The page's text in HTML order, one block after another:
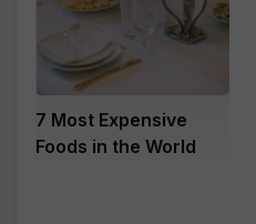
7 Most Expensive
Foods in the World